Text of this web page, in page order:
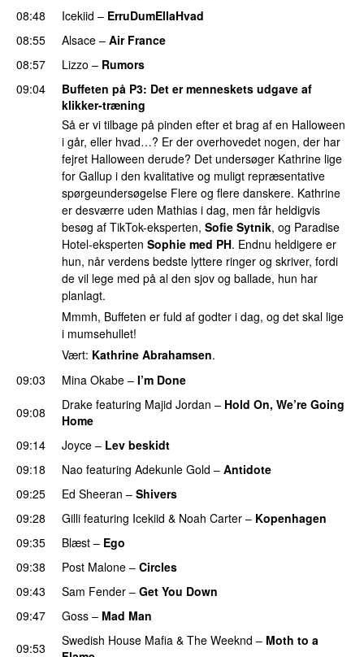
08:48
Icekiid – ErruDumEllaHvad
08:55
Alsace – Air France
08:57
Lizzo – Rumors
09:04
Buffeten på P3: Det er menneskets udgave af
klikker-træning
Så er vi tilbage på pinden efter et brag af en Halloween
i går, eller hvad…? Er der overhovedet nogen, der har
fejret Halloween derude? Det undersøger Kathrine lige
for Gallup i den kvalitative og muligt repræsentative
spørgeundersøgelse Flere og flere danskere. Kathrine
er desværre uden Mathias i dag, men får heldigvis
besøg af TikTok-eksperten, Sofie Sytnik, og Paradise
Hotel-eksperten Sophie med PH. Endnu heldigere er
hun, når verdens bedste lyttere ringer og skriver, fordi
de vil lege med på al den sjov og ballade, hun har
planlagt.
Mmmh, Buffeten er fuld af godter i dag, og det skal lige
i mumsehullet!
Vært: Kathrine Abrahamsen.
09:03
Mina Okabe – I’m Done
09:08 Drake featuring Majid Jordan – Hold On, We’re Going
Home
09:14 Joyce – Lev beskidt
09:18
Nao featuring Adekunle Gold – Antidote
09:25
Ed Sheeran – Shivers
09:28
Gilli featuring Icekiid & Noah Carter – Kopenhagen
09:35
Blæst – Ego
09:38 Post Malone – Circles
09:43
Sam Fender – Get You Down
09:47 Goss – Mad Man
09:53 Swedish House Mafia & The Weeknd – Moth to a